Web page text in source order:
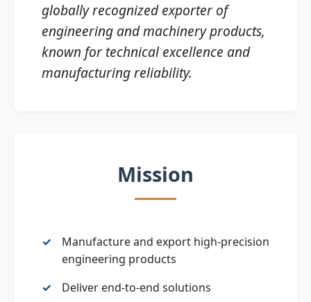
globally recognized exporter of
engineering and machinery products,
known for technical excellence and
manufacturing reliability.
Mission
Manufacture and export high‑precision
engineering products
Deliver end‑to‑end solutions